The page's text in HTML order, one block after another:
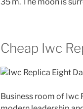
Cheap Iwc
Business room of Iwc